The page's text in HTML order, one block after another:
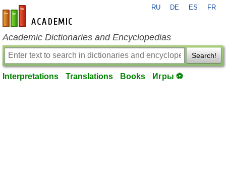
en-academic.com
RU DE ES FR
Academic Dictionaries and Encyclopedias
Search!
Interpretations Translations Books Игры ⚽